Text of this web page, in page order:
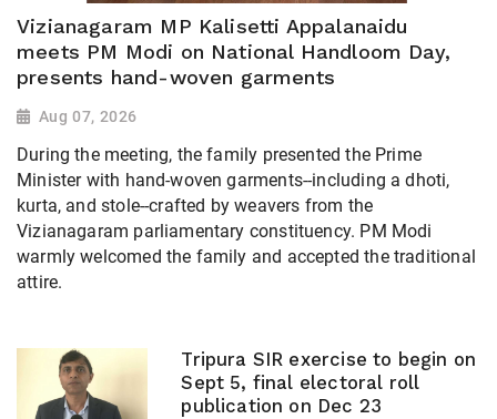
Vizianagaram MP Kalisetti Appalanaidu
meets PM Modi on National Handloom Day,
presents hand-woven garments
Aug 07, 2026
During the meeting, the family presented the Prime
Minister with hand-woven garments--including a dhoti,
kurta, and stole--crafted by weavers from the
Vizianagaram parliamentary constituency. PM Modi
warmly welcomed the family and accepted the traditional
attire.
Tripura SIR exercise to begin on
Sept 5, final electoral roll
publication on Dec 23